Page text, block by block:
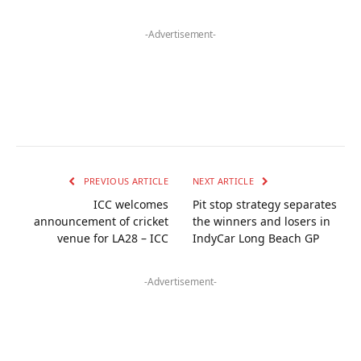
-Advertisement-
PREVIOUS ARTICLE
ICC welcomes
announcement of cricket
venue for LA28 – ICC
NEXT ARTICLE
Pit stop strategy separates
the winners and losers in
IndyCar Long Beach GP
-Advertisement-